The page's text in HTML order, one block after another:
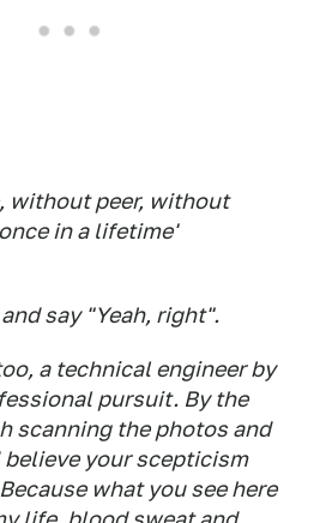
without peer, without
in a lifetime'
say "Yeah, right".
a technical engineer by
pursuit. By the
scanning the photos and
your scepticism
what you see here